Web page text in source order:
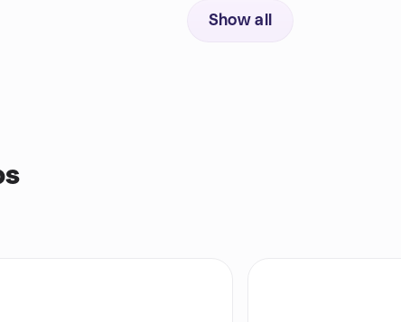
Show all